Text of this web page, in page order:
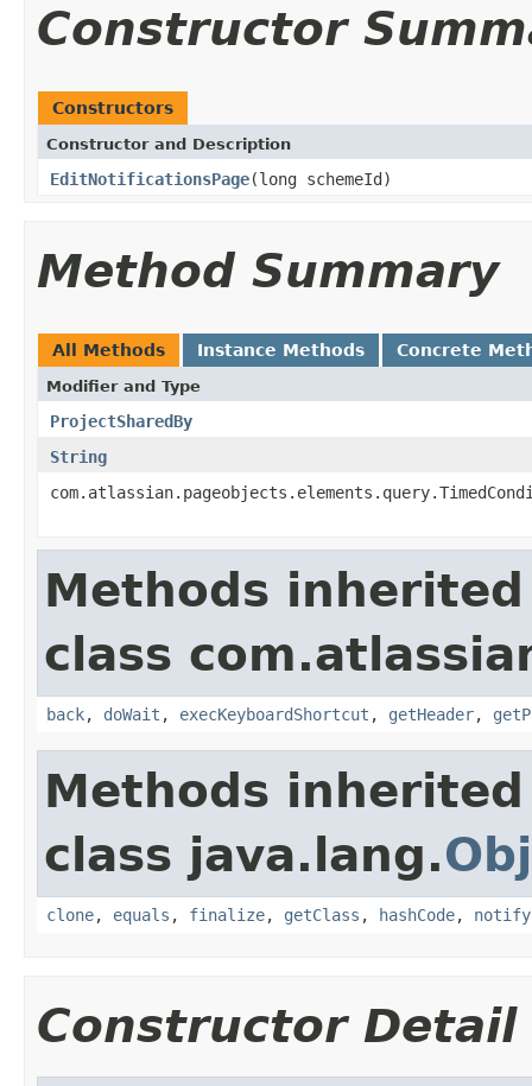
Constructor
Constructors
Constructor and Description
EditNotificationsPage(long schemeId)
Method Summary
All Methods Instance Methods Concrete
Modifier and Type
ProjectSharedBy
String
Methods
class
back, doWait , execKeyboardShortcut , getHeader,
Methods
class java.lang.
clone, equals , finalize, getClass , hashCode, notify
Constructor Detail